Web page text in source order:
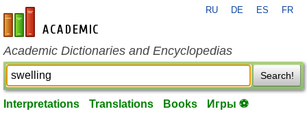
en-academic.com
RU DE ES FR
Academic Dictionaries and Encyclopedias
Search!
Interpretations Translations Books Игры ⚽